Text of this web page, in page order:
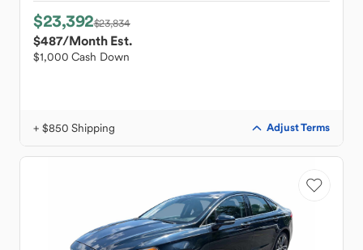
$23,392$23,834
$487/Month Est.
$1,000 Cash Down
+ $850 Shipping Adjust Terms